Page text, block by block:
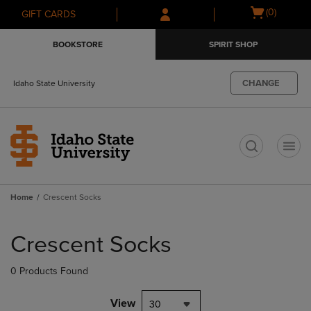
Skip
to
Skip
to
menu
GIFT CARDS
Open
(0)
BOOKSTORE SPIRIT SHOP
Idaho State University CHANGE
Home Crescent Socks
products
Crescent Socks
0 Products Found
View 30